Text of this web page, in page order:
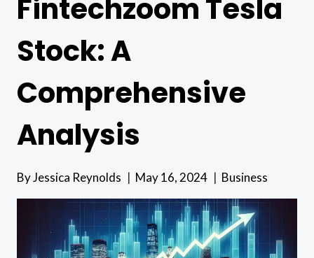
Fintechzoom Tesla
Stock: A
Comprehensive
Analysis
ByJessica Reynolds May 16, 2024 Business